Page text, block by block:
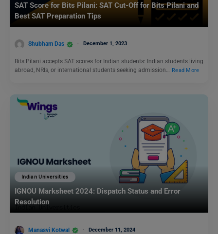
SAT Score for Bits Pilani: SAT Cut-Off for Bits Pilani and
Best SAT Preparation Tips
Shubham Das December 1, 2023
Bits Pilani accepts SAT scores for Indian students: Indian students living
abroad, NRIs, or international students seeking admission… Read More
Indian Universities
IGNOU Marksheet 2024: Dispatch Status and Error
Resolution
Manasvi Kotwal December 11, 2024